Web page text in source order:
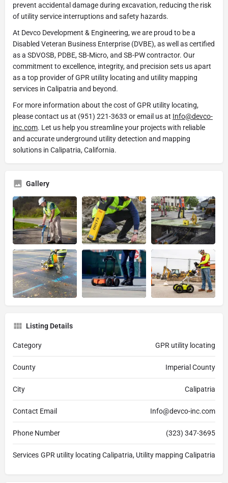
prevent accidental damage during excavation, reducing the risk
of utility service interruptions and safety hazards.
At Devco Development & Engineering, we are proud to be a
Disabled Veteran Business Enterprise (DVBE), as well as certified
as a SDVOSB, PDBE, SB-Micro, and SB-PW contractor. Our
commitment to excellence, integrity, and precision sets us apart
as a top provider of GPR utility locating and utility mapping
services in Calipatria and beyond.
For more information about the cost of GPR utility locating,
please contact us at (951) 221-3633 or email us at Info@devco-
inc.com. Let us help you streamline your projects with reliable
and accurate underground utility detection and mapping
solutions in Calipatria, California.
Gallery
Listing Details
Category GPR utility locating
County Imperial County
City Calipatria
Contact Email Info@devco-inc.com
Phone Number (323) 347-3695
Services GPR utility locating Calipatria, Utility mapping Calipatria